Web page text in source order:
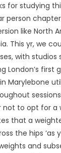
for studying
person
like North
This yr, we
with studios
London’s first
Marylebone
not to opt for a
that a
the hips ‘as
and